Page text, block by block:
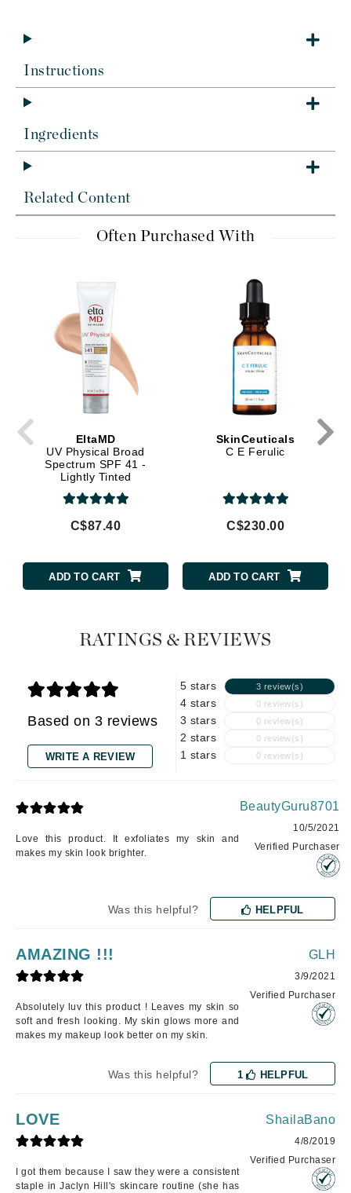
Instructions
Ingredients
Related Content
Often Purchased With
EltaMD
UV Physical Broad
Spectrum SPF 41 -
Lightly Tinted
C$87.40
ADD TO CART
SkinCeuticals
C E Ferulic
C$230.00
ADD TO CART
RATINGS & REVIEWS
Based on 3 reviews
WRITE A REVIEW
5 stars 3 review(s)
4 stars 0 review(s)
3 stars 0 review(s)
2 stars 0 review(s)
1 stars 0 review(s)
Love this product. It exfoliates my skin and
makes my skin look brighter.
BeautyGuru8701
10/5/2021
Verified Purchaser
Was this helpful? HELPFUL
AMAZING !!!
Absolutely luv this product ! Leaves my skin so
soft and fresh looking. My skin glows more and
makes my makeup look better on my skin.
GLH
3/9/2021
Verified Purchaser
Was this helpful? 1 HELPFUL
LOVE
I got them because I saw they were a consistent
staple in Jaclyn Hill's skincare routine (she has
ShailaBano
4/8/2019
Verified Purchaser